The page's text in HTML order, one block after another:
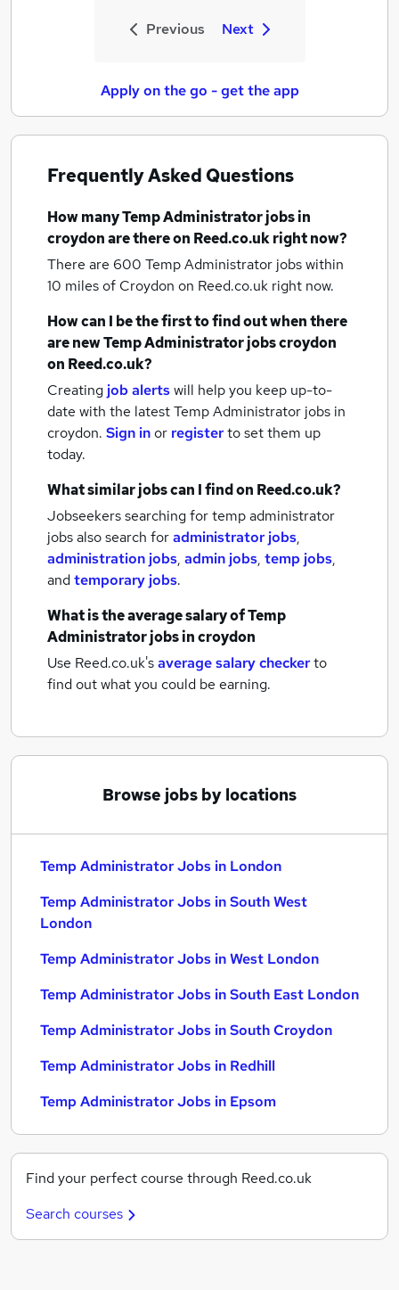
Previous Next
Apply on the go - get the app
Frequently Asked Questions
How manyTemp Administrator jobsin
croydonare there on Reed.co.uk right now?
There are 600 Temp Administrator jobs within
10 miles of Croydon on Reed.co.uk right now.
How can I be the first to find out when there
are newTemp Administrator jobscroydon
on Reed.co.uk?
Creating job alertswill help you keep up-to-
date with the latestTemp Administrator jobs in
croydon. Sign inor registerto set them up
today.
What similar jobs can I find on Reed.co.uk?
Jobseekers searching for temp administrator
jobs also search foradministrator jobs,
administration jobs, admin jobs, temp jobs,
andtemporary jobs.
What is the average salary ofTemp
Administrator jobsin croydon
Use Reed.co.uk'saverage salary checkerto
find out what you could be earning.
Browse jobs by locations
Temp Administrator Jobs in London
Temp Administrator Jobs in South West
London
Temp Administrator Jobs in West London
Temp Administrator Jobs in South East London
Temp Administrator Jobs in South Croydon
Temp Administrator Jobs in Redhill
Temp Administrator Jobs in Epsom
Find your perfect course through Reed.co.uk
Search courses